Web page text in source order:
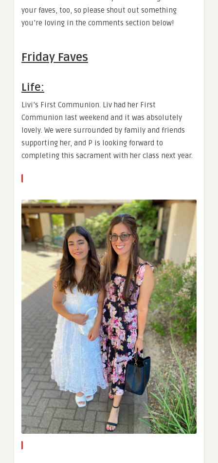
your faves, too, so please shout out something
you’re loving in the comments section below!
Friday Faves
Life:
Livi’s First Communion. Liv had her First
Communion last weekend and it was absolutely
lovely. We were surrounded by family and friends
supporting her, and P is looking forward to
completing this sacrament with her class next year.